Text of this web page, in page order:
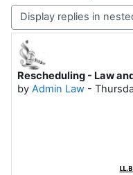
Display mode
Rescheduling - Law
by Admin Law -
Number of replies: 0